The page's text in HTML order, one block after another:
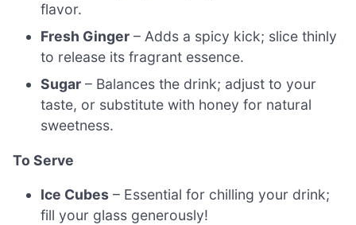
flavor.
Fresh Ginger – Adds a spicy kick; slice thinly
to release its fragrant essence.
Sugar – Balances the drink; adjust to your
taste, or substitute with honey for natural
sweetness.
To Serve
Ice Cubes – Essential for chilling your drink;
fill your glass generously!